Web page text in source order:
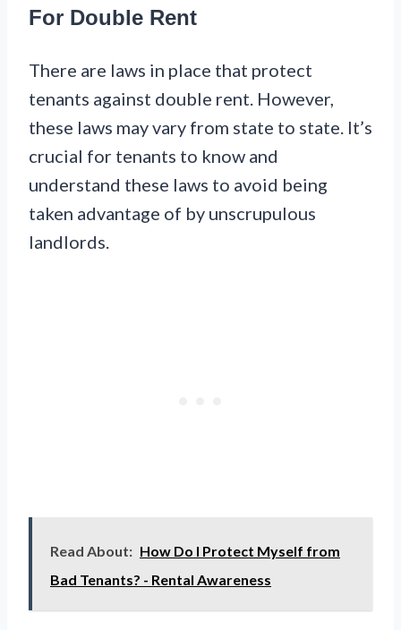
For Double Rent
There are laws in place that protect
tenants against double rent. However,
these laws may vary from state to state. It’s
crucial for tenants to know and
understand these laws to avoid being
taken advantage of by unscrupulous
landlords.
Read About: How Do I Protect Myself from
Bad Tenants? - Rental Awareness